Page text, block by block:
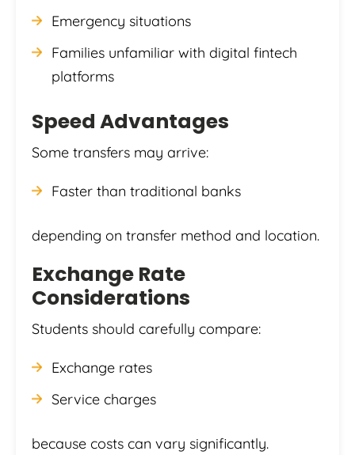
Emergency situations
Families unfamiliar with digital fintech
platforms
Speed Advantages
Some transfers may arrive:
Faster than traditional banks
depending on transfer method and location.
Exchange Rate
Considerations
Students should carefully compare:
Exchange rates
Service charges
because costs can vary significantly.